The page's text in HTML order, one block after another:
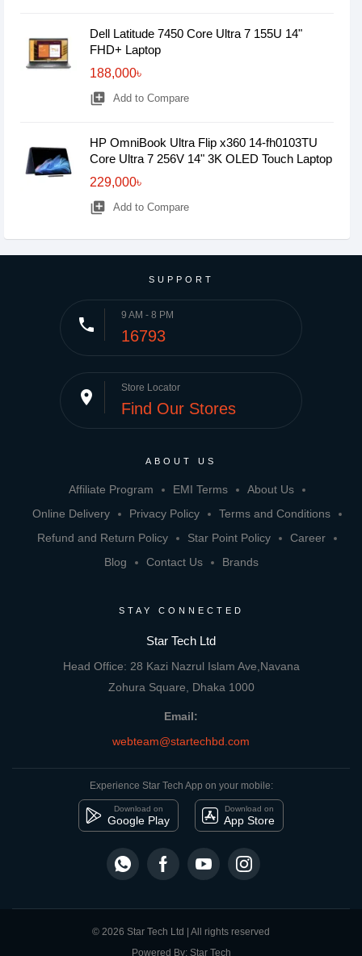
Dell Latitude 7450 Core Ultra 7 155U 14"
FHD+ Laptop
188,000৳
library_add Add to Compare
HP OmniBook Ultra Flip x360 14-fh0103TU
Core Ultra 7 256V 14" 3K OLED Touch Laptop
229,000৳
library_add Add to Compare
SUPPORT
phone 9 AM - 8 PM
16793
place Store Locator
Find Our Stores
ABOUT US
Affiliate Program EMI Terms
About Us
Online Delivery
Privacy Policy
Terms and Conditions
Refund and Return Policy
Star Point Policy
Career
Blog
Contact Us Brands
STAY CONNECTED
Star Tech Ltd
Head Office: 28 Kazi Nazrul Islam Ave,Navana
Zohura Square, Dhaka 1000
Email:
webteam@startechbd.com
Experience Star Tech App on your mobile:
Download on
Google Play
Download on
App Store
© 2026 Star Tech Ltd | All rights reserved
Powered By: Star Tech